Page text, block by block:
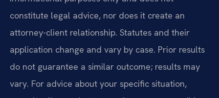
constitute legal advice, nor does it create an
attorney-client relationship. Statutes and their
application change and vary by case. Prior results
do not guarantee a similar outcome; results may
vary. For advice about your specific situation,